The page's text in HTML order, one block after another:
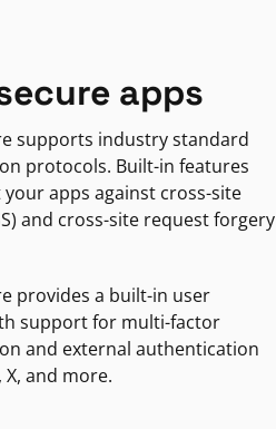
apps
supports industry standard
protocols. Built-in features
apps against cross-site
and cross-site request forgery
provides a built-in user
support for multi-factor
and external authentication
and more.